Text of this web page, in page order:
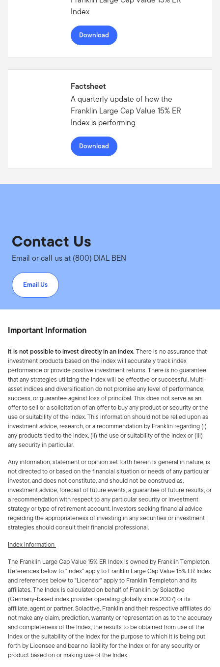
Index
Download
Factsheet
A quarterly update of how the
Franklin Large Cap Value 15% ER
Index is performing
Download
Contact Us
Email or call us at (800) DIAL BEN
Email Us
Important Information
It is not possible to invest directly in an index. There is no assurance that
investment products based on the index will accurately track index
performance or provide positive investment returns. There is no guarantee
that any strategies utilizing the Index will be effective or successful. Multi-
asset indices and diversification do not promise any level of performance,
success, or guarantee against loss of principal. This does not serve as an
offer to sell or a solicitation of an offer to buy any product or security or the
use or suitability of the Index. This information should not be relied upon as
investment advice, research, or a recommendation by Franklin regarding (i)
any products tied to the Index, (ii) the use or suitability of the Index or (iii)
any security in particular.
Any information, statement or opinion set forth herein is general in nature, is
not directed to or based on the financial situation or needs of any particular
investor, and does not constitute, and should not be construed as,
investment advice, forecast of future events, a guarantee of future results, or
a recommendation with respect to any particular security or investment
strategy or type of retirement account. Investors seeking financial advice
regarding the appropriateness of investing in any securities or investment
strategies should consult their financial professional.
Index Information
The Franklin Large Cap Value 15% ER Index is owned by Franklin Templeton.
References below to "Index" apply to Franklin Large Cap Value 15% ER Index
and references below to "Licensor" apply to Franklin Templeton and its
affiliates. The Index is calculated on behalf of Franklin by Solactive
(Germany-based index provider operating globally since 2007) or its
affiliate, agent or partner. Solactive, Franklin and their respective affiliates do
not make any claim, prediction, warranty or representation as to the accuracy
and completeness of the Index, the results to be obtained from use of the
Index or the suitability of the Index for the purpose to which it is being put
forth by Licensee and bear no liability for the Index or for any security or
product based on or making use of the Index.